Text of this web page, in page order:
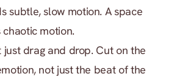
subtle, slow motion. A space
motion.
just drag and drop. Cut on the
not just the beat of the